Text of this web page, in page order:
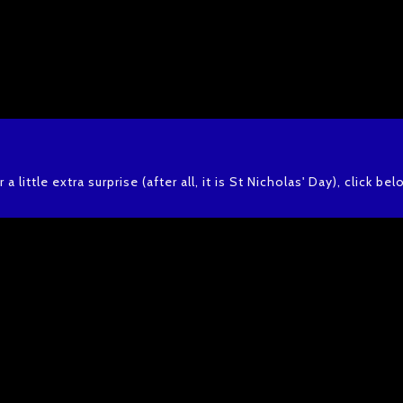
a little extra surprise (after all, it is St Nicholas' Day), click